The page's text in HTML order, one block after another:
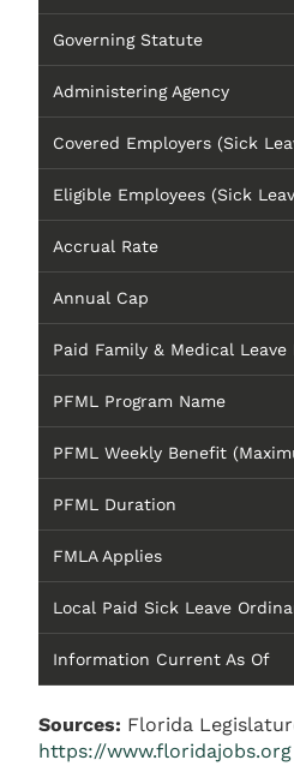
Governing Statute
Administering Agency
Covered Employers (Sick
Eligible Employees (Sick
Accrual Rate
Annual Cap
Paid Family & Medical Leave
PFML Program Name
PFML Weekly Benefit
PFML Duration
FMLA Applies
Local Paid Sick Leave
Information Current As Of
Sources: Florida
https://www.floridajobs.org